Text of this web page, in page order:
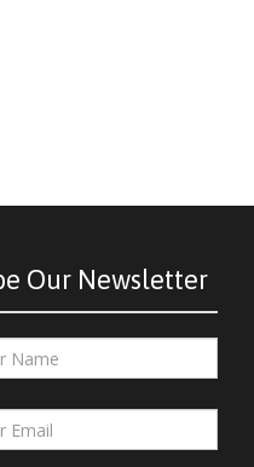
Our Newsletter